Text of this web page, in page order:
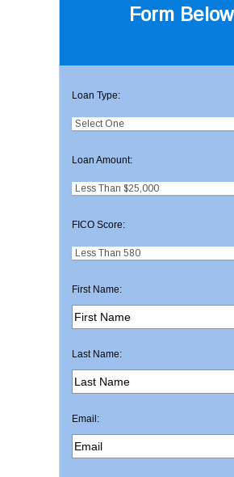
Form Below
Loan Type:
Loan Amount:
FICO Score:
First Name:
Last Name:
Email: